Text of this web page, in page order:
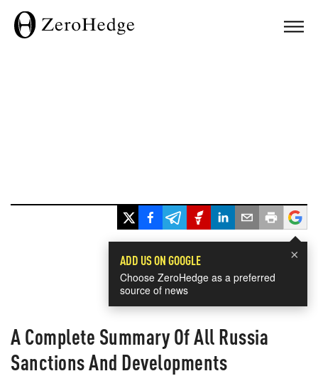
×
ADD US ON GOOGLE
Choose ZeroHedge as a preferred
source of news
A Complete Summary Of All Russia
Sanctions And Developments